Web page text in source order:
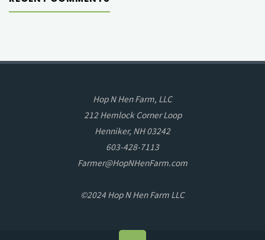
Hop N Hen Farm, LLC
212 Hemlock Corner Loop
Henniker, NH 03242
603-428-7113
Farmer@HopNHenFarm.com
©2024 Hop N Hen Farm LLC